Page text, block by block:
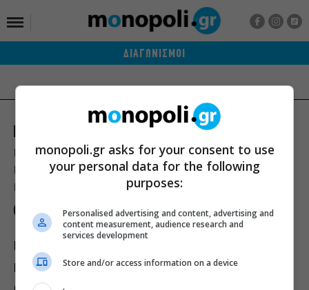
ΔΙΑΓΩΝΙΣΜΟΙ
Ποιοι είμαστε Διαφήμιση
Αποστολή Δελτίων Τύπου
Premium Content Services
Premium Network
Monopoli widgets
Οροι Χρήσης
ΒΙΒΛΙΟ
ΕΥ ΖΗΝ
ΣΙΝΕΜΑ
monopoli.gr asks for your consent to use
your personal data for the following
purposes:
Personalised advertising and content, advertising and
content measurement, audience research and
services development
Store and/or access information on a device